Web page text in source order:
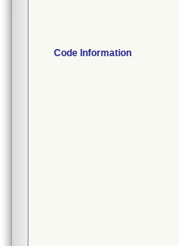
Code Information